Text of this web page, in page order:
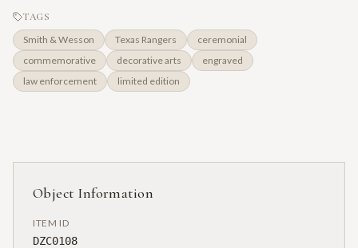
TAGS
Smith & Wesson Texas Rangers
ceremonial
commemorative
decorative arts
engraved
law enforcement
limited edition
Object Information
ITEM ID
DZC0108